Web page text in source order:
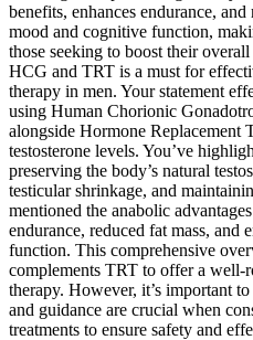
benefits, enhances endurance,
mood and cognitive function,
those seeking to boost their
HCG and TRT is a must for
therapy in men. Your statement
using Human Chorionic
alongside Hormone
testosterone levels. You’ve
preserving the body’s natural
testicular shrinkage, and
mentioned the anabolic
endurance, reduced fat mass, and
function. This comprehensive
complements TRT to offer a well-
therapy. However, it’s important
and guidance are crucial when
treatments to ensure safety and